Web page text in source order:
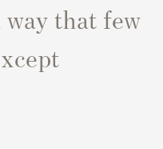
that few
pt